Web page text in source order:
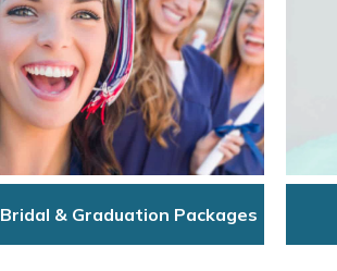
Bridal & Graduation Packages